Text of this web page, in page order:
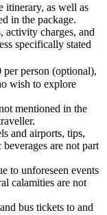
itinerary, as well as
in the package.
activity charges, and
specifically stated
per person (optional),
wish to explore
mentioned in the
and airports, tips,
are not part
to unforeseen events
calamities are not
bus tickets to and